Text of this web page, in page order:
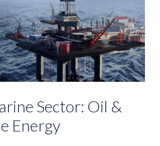
Sector: Oil &
Energy